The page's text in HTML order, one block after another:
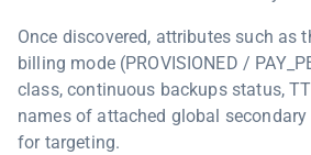
Once discovered, attributes such as
billing mode (PROVISIONED /
class, continuous backups status,
names of attached global secondary
for targeting.